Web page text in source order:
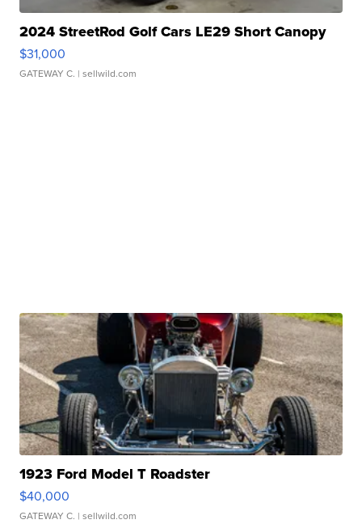
2024 StreetRod Golf Cars LE29 Short Canopy
$31,000
GATEWAY C. | sellwild.com
1923 Ford Model T Roadster
$40,000
GATEWAY C. | sellwild.com